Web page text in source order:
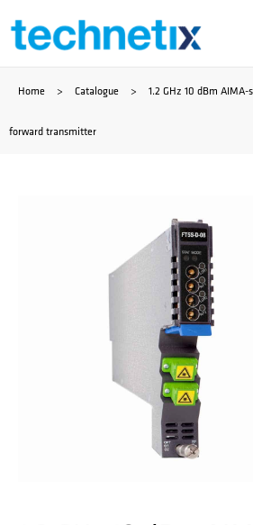
Skip
content
Home > Catalogue > 1.2 GHz 10 dBm AIMA-
forward transmitter